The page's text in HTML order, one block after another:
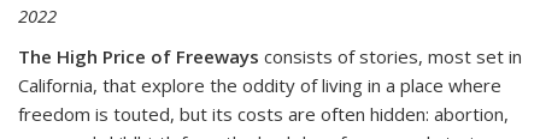
2022
The High Price of Freeways consists of stories, most set in
California, that explore the oddity of living in a place where
freedom is touted, but its costs are often hidden: abortion,